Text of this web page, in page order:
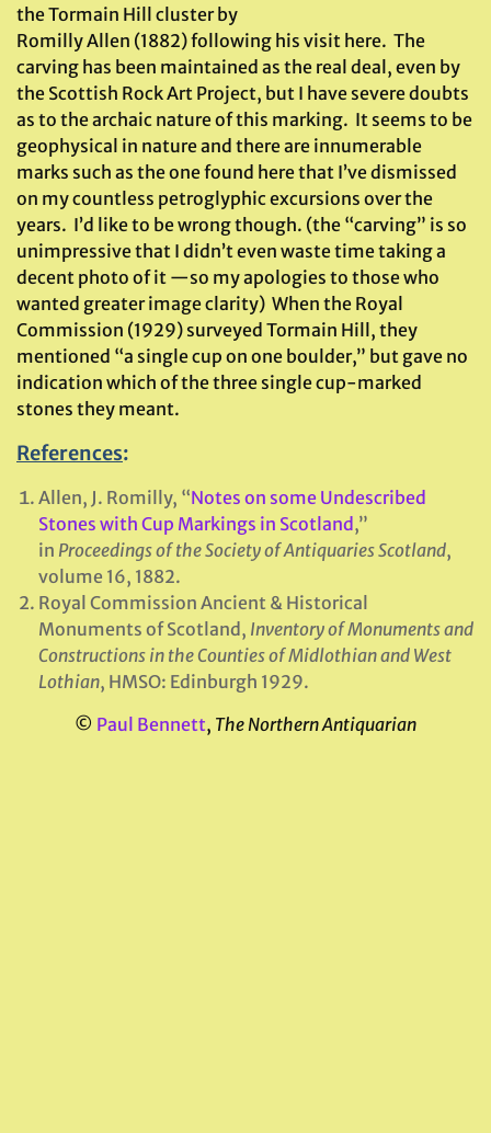
the Tormain Hill cluster by
Romilly Allen (1882) following his visit here. The
carving has been maintained as the real deal, even by
the Scottish Rock Art Project, but I have severe doubts
as to the archaic nature of this marking. It seems to be
geophysical in nature and there are innumerable
marks such as the one found here that I’ve dismissed
on my countless petroglyphic excursions over the
years. I’d like to be wrong though. (the “carving” is so
unimpressive that I didn’t even waste time taking a
decent photo of it —so my apologies to those who
wanted greater image clarity) When the Royal
Commission (1929) surveyed Tormain Hill, they
mentioned “a single cup on one boulder,” but gave no
indication which of the three single cup-marked
stones they meant.
References:
Allen, J. Romilly, “Notes on some Undescribed
Stones with Cup Markings in Scotland,”
in Proceedings of the Society of Antiquaries Scotland,
volume 16, 1882.
Royal Commission Ancient & Historical
Monuments of Scotland, Inventory of Monuments and
Constructions in the Counties of Midlothianand West
Lothian, HMSO: Edinburgh 1929.
© Paul Bennett, The Northern Antiquarian